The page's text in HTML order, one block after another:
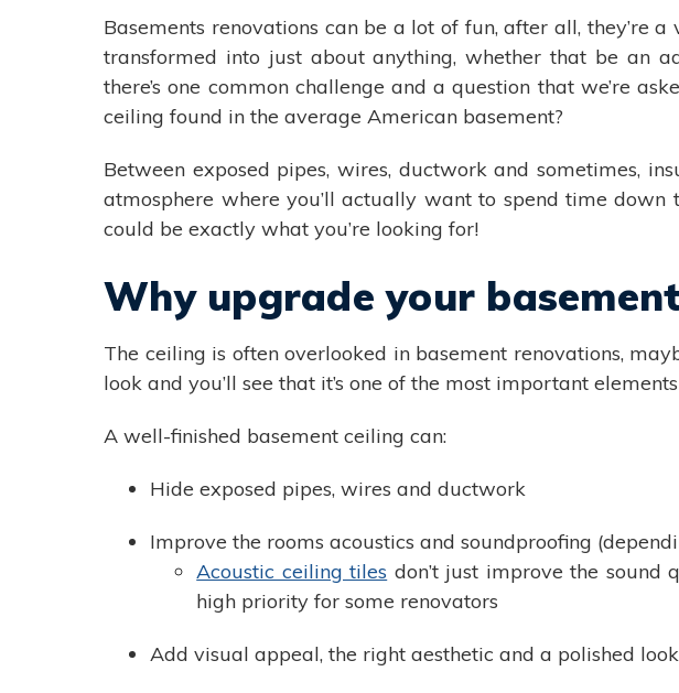
Basements renovations can be a lot of fun, after all, they’re
transformed into just about anything, whether that be an
there’s one common challenge and a question that we’re
ceiling found in the average American basement?
Between exposed pipes, wires, ductwork and sometimes,
atmosphere where you’ll actually want to spend time down
could be exactly what you’re looking for!
Why upgrade your
The ceiling is often overlooked in basement renovations,
look and you’ll see that it’s one of the most important
A well-finished basement ceiling can:
Hide exposed pipes, wires and ductwork
Improve the rooms acoustics and soundproofing
Acoustic ceiling tiles don’t just improve the sound
high priority for some renovators
Add visual appeal, the right aesthetic and a polished